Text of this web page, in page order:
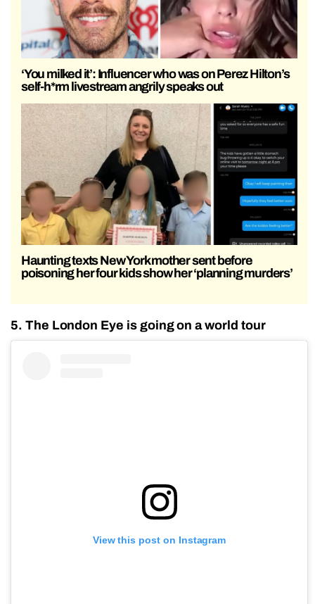
‘You milked it’: Influencer who was on Perez Hilton’s
self-h*rm livestream angrily speaks out
Haunting texts New York mother sent before
poisoning her four kids show her ‘planning murders’
5. The London Eye is going on a world tour
View this post on Instagram